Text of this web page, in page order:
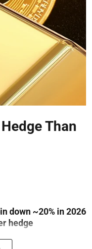
Than
down ~20% in 2026
hedge